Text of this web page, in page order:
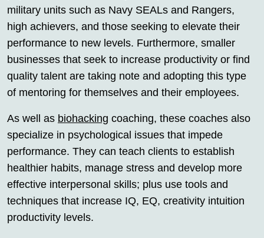
military units such as Navy SEALs and Rangers,
high achievers, and those seeking to elevate their
performance to new levels. Furthermore, smaller
businesses that seek to increase productivity or find
quality talent are taking note and adopting this type
of mentoring for themselves and their employees.
As well as biohacking coaching, these coaches also
specialize in psychological issues that impede
performance. They can teach clients to establish
healthier habits, manage stress and develop more
effective interpersonal skills; plus use tools and
techniques that increase IQ, EQ, creativity intuition
productivity levels.